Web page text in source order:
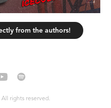
from the authors!
rights reserved.